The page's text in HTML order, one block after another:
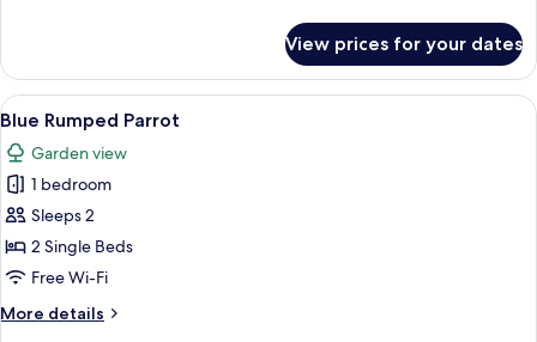
Fruit
Dove
View prices for your dates
View
all
photos
for
Blue
Rumped
Parrot
A room with two beds, a dining
11
Blue Rumped Parrot
Garden view
1 bedroom
Sleeps 2
2 Single Beds
Free Wi-Fi
More details
More